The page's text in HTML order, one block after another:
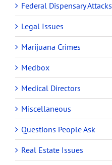
Federal Dispensary Attacks
Legal Issues
Marijuana Crimes
Medbox
Medical Directors
Miscellaneous
Questions People Ask
Real Estate Issues